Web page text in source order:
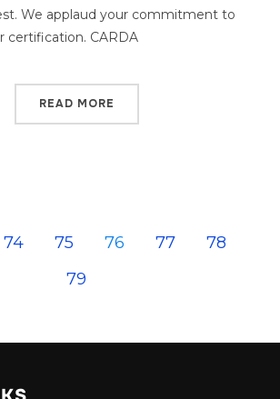
We applaud your commitment to
certification. CARDA
READ MORE
74 75 76 77
78
79